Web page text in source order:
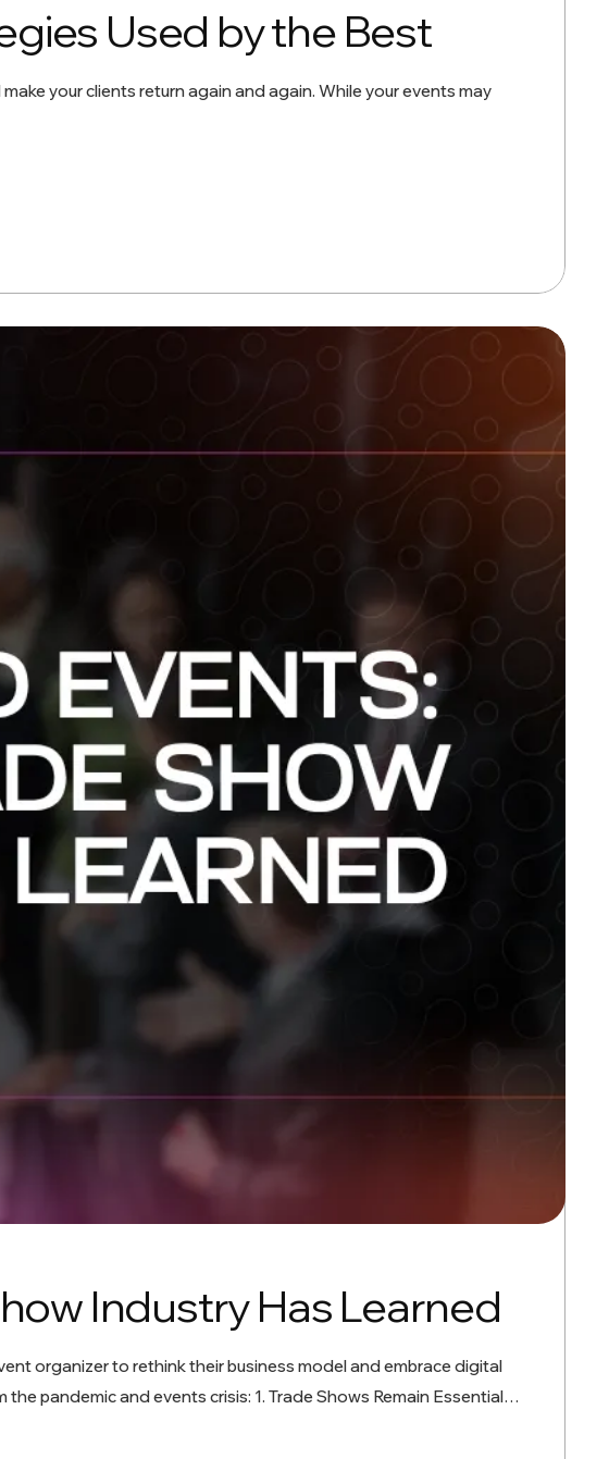
Used by the Best
your clients return again and again. While your events may
Industry Has Learned
organizer to rethink their business model and embrace digital
pandemic and events crisis: 1. Trade Shows Remain Essential…